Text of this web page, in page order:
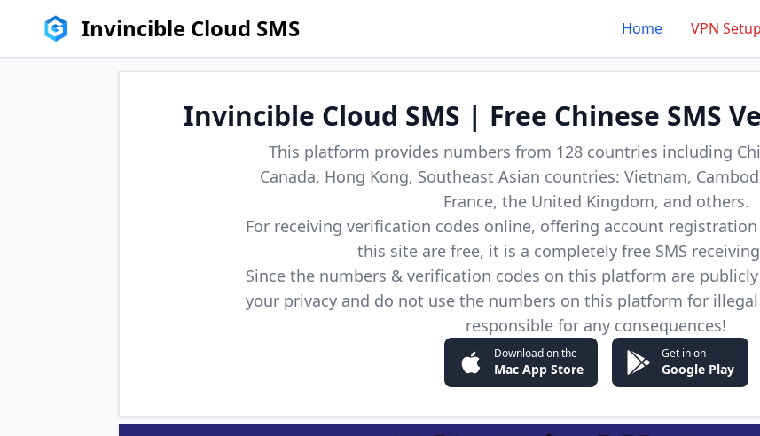
Invincible Cloud SMS Home VPN Setup
Invincible Cloud SMS | Free Chinese SMS
This platform provides numbers from 128 countries including
Canada, Hong Kong, Southeast Asian countries: Vietnam,
France, the United Kingdom, and others.
For receiving verification codes online, offering account
this site are free, it is a completely free SMS
Since the numbers & verification codes on this platform are
your privacy and do not use the numbers on this platform for
responsible for any consequences!
Download on the
Mac App Store
Get in on
Google Play